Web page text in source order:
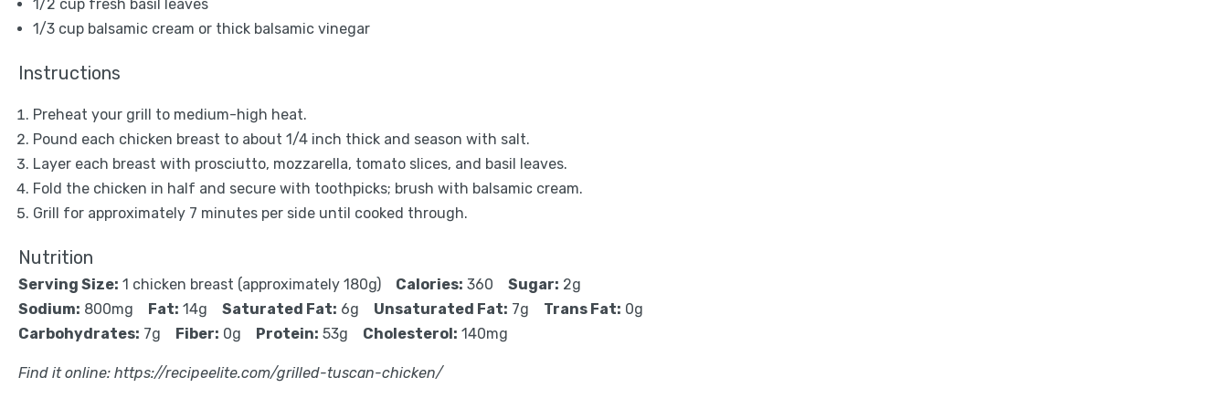
1/2 cup fresh basil leaves
1/3 cup balsamic cream or thick balsamic vinegar
Instructions
Preheat your grill to medium-high heat.
Pound each chicken breast to about 1/4 inch thick and season with salt.
Layer each breast with prosciutto, mozzarella, tomato slices, and basil leaves.
Fold the chicken in half and secure with toothpicks; brush with balsamic cream.
Grill for approximately 7 minutes per side until cooked through.
Nutrition
Serving Size: 1 chicken breast (approximately 180g) Calories: 360 Sugar: 2g
Sodium: 800mg Fat: 14g Saturated Fat: 6g Unsaturated Fat: 7g Trans Fat: 0g
Carbohydrates: 7g Fiber: 0g Protein: 53g Cholesterol: 140mg
Find it online: https://recipeelite.com/grilled-tuscan-chicken/